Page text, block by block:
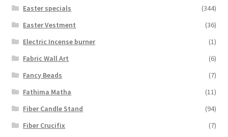
Easter specials
(344)
Easter Vestment
(36)
Electric Incense burner
(1)
Fabric Wall Art
(6)
Fancy Beads
(7)
Fathima Matha
(11)
Fiber Candle Stand
(94)
Fiber Crucifix
(7)